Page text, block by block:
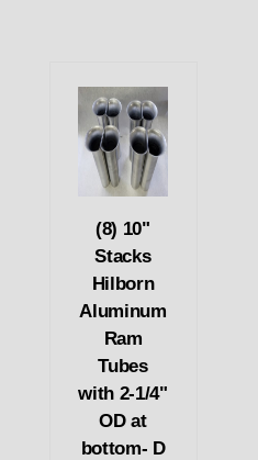
(8) 10"
Stacks
Hilborn
Aluminum
Ram
Tubes
with 2-1/4"
OD at
bottom- D